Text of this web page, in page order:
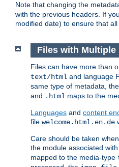
Note that changing the
with the previous headers. If
modified date) to ensure that
Files with Multiple
Files can have more than
text/html and language
same type of metadata,
and .html maps to the
Languages and content
file welcome.html.en.de
Care should be taken
the module associated
mapped to the media-type